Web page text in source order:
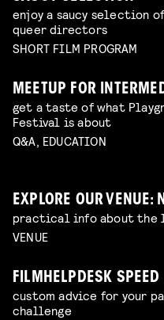
enjoy a saucy selection
queer directors
SHORT FILM PROGRAM
MEETUP FOR
get a taste of what
Festival is about
Q&A, EDUCATION
EXPLORE OUR VENUE:
practical info about the
VENUE
FILMHELPDESK SPEED
custom advice for your
challenge